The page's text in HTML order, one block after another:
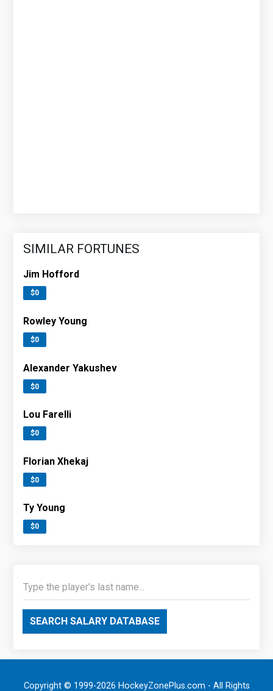
SIMILAR FORTUNES
Jim Hofford
$0
Rowley Young
$0
Alexander Yakushev
$0
Lou Farelli
$0
Florian Xhekaj
$0
Ty Young
$0
SEARCH SALARY DATABASE
Copyright © 1999-2026 HockeyZonePlus.com - All Rights